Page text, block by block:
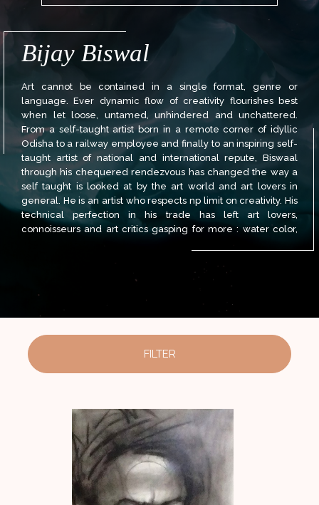
Bijay Biswal
Art cannot be contained in a single format, genre or
language. Ever dynamic flow of creativity flourishes best
when let loose, untamed, unhindered and unchattered.
From a self-taught artist born in a remote corner of idyllic
Odisha to a railway employee and finally to an inspiring self-
taught artist of national and international repute, Biswaal
through his chequered rendezvous has changed the way a
self taught is looked at by the art world and art lovers in
general. He is an artist who respects np limit on creativity. His
technical perfection in his trade has left art lovers,
connoisseurs and art critics gasping for more : water color,
of his past, passionate about his art and always maintains his
FILTER